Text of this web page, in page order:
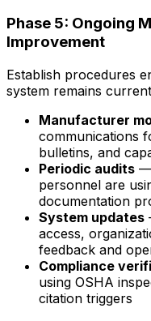
Phase 5: Ongoing
Improvement
Establish procedures
system remains
Manufacturer
communications
bulletins, and
Periodic audits —
personnel are
documentation
System updates
access,
feedback and
Compliance
using OSHA
citation triggers